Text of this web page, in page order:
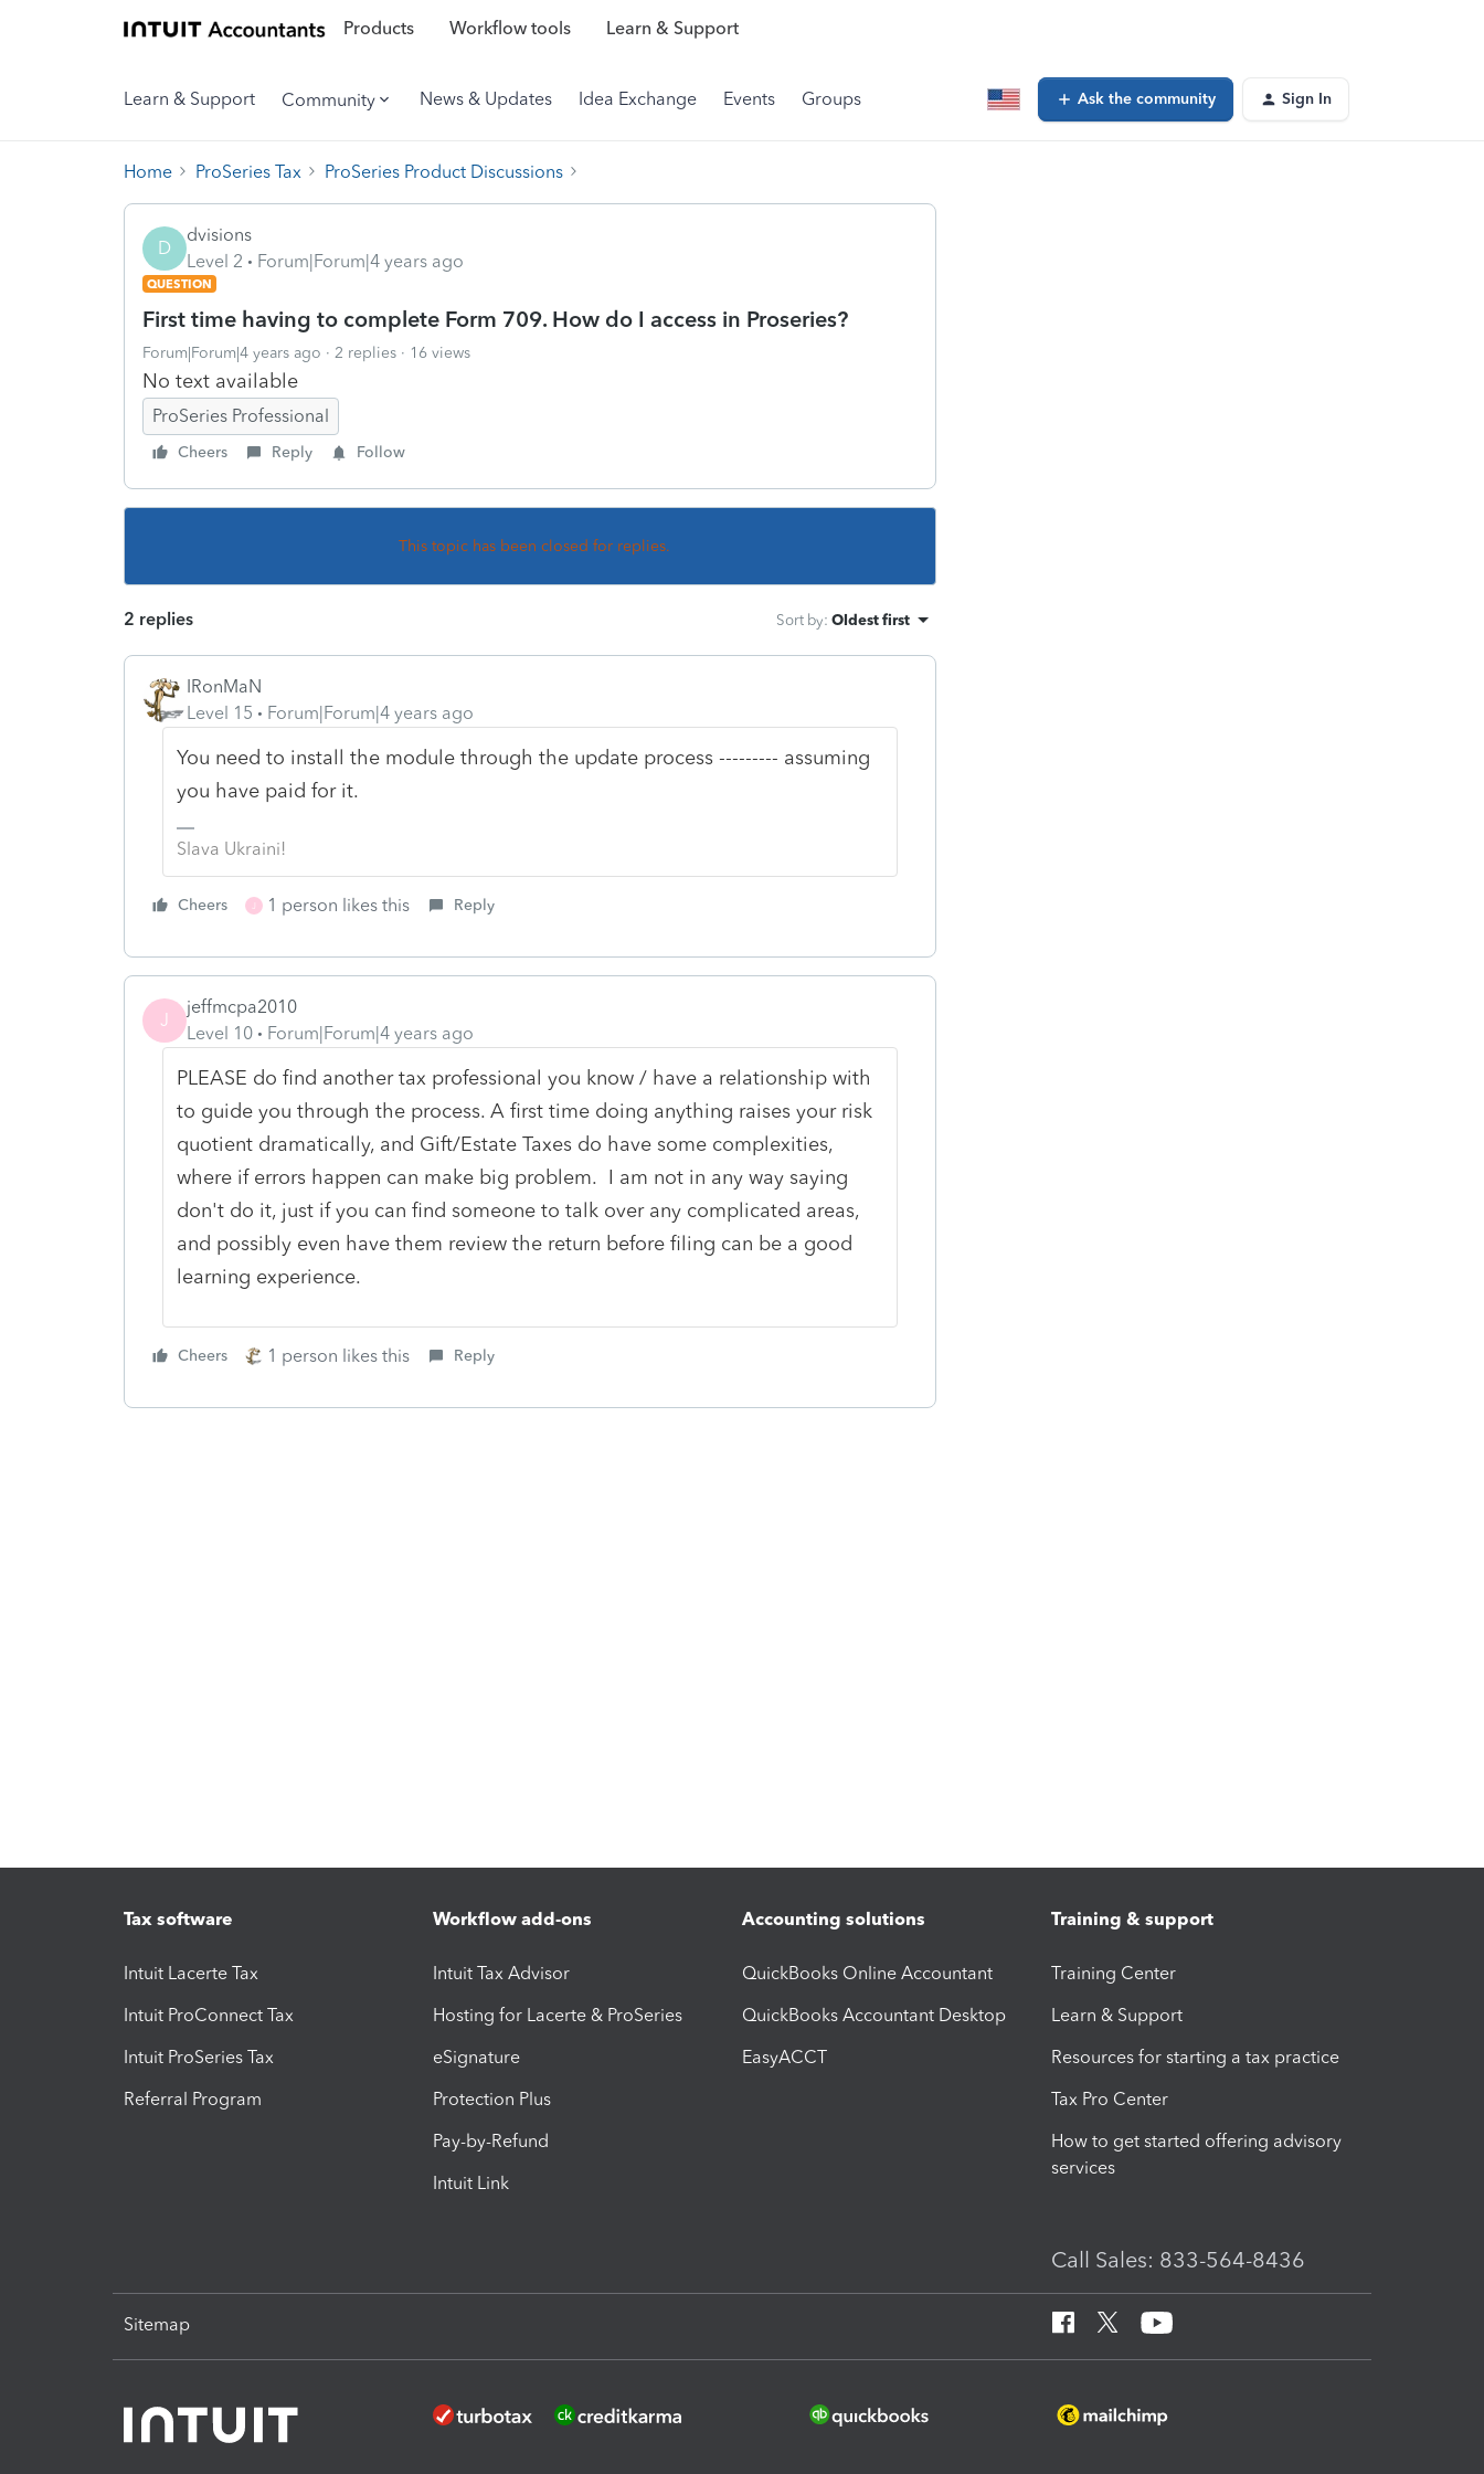
Products Workflow tools Learn & Support
Learn & Support Community News & Updates Idea Exchange Events Groups Ask the community Sign In
Home ProSeries Tax ProSeries Product Discussions
D
dvisions
Level 2
Forum|Forum|4 years ago
QUESTION
First time having to complete Form 709. How do I access in Proseries?
Forum|Forum|4 years ago 2 replies 16 views
No text available
ProSeries Professional
Cheers Reply Follow
This topic has been closed for replies.
2 replies Sort by: Oldest first
IRonMaN
Level 15
Forum|Forum|4 years ago
You need to install the module through the update process --------- assuming
you have paid for it.
Slava Ukraini!
Cheers 1 person likes this Reply
J
jeffmcpa2010
Level 10
Forum|Forum|4 years ago
PLEASE do find another tax professional you know / have a relationship with
to guide you through the process. A first time doing anything raises your risk
quotient dramatically, and Gift/Estate Taxes do have some complexities,
where if errors happen can make big problem. I am not in any way saying
don't do it, just if you can find someone to talk over any complicated areas,
and possibly even have them review the return before filing can be a good
learning experience.
Cheers 1 person likes this Reply
Tax software
Intuit Lacerte Tax
Intuit ProConnect Tax
Intuit ProSeries Tax
Referral Program
Workflow add-ons
Intuit Tax Advisor
Hosting for Lacerte & ProSeries
eSignature
Protection Plus
Pay-by-Refund
Intuit Link
Accounting solutions
QuickBooks Online Accountant
QuickBooks Accountant Desktop
EasyACCT
Training & support
Training Center
Learn & Support
Resources for starting a tax practice
Tax Pro Center
How to get started offering advisory
services
Call Sales: 833-564-8436
Sitemap